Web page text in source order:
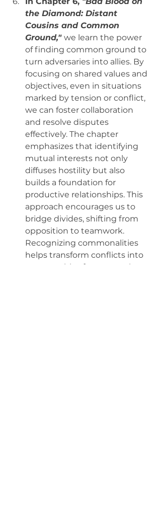
the Diamond: Distant
Cousins and Common
Ground," we learn the power
of finding common ground to
turn adversaries into allies. By
focusing on shared values and
objectives, even in situations
marked by tension or conflict,
we can foster collaboration
and resolve disputes
effectively. The chapter
emphasizes that identifying
mutual interests not only
diffuses hostility but also
builds a foundation for
productive relationships. This
approach encourages us to
bridge divides, shifting from
opposition to teamwork.
Recognizing commonalities
helps transform conflicts into
opportunities for connection,